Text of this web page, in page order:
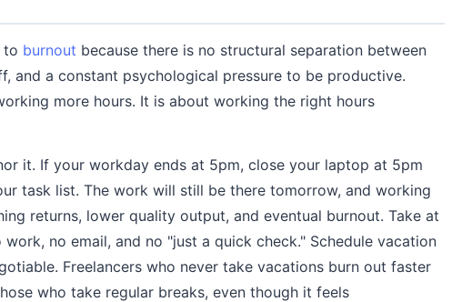
to burnout because there is no structural separation between
and a constant psychological pressure to be productive.
more hours. It is about working the right hours
it. If your workday ends at 5pm, close your laptop at 5pm
task list. The work will still be there tomorrow, and working
returns, lower quality output, and eventual burnout. Take at
no email, and no "just a quick check." Schedule vacation
Freelancers who never take vacations burn out faster
who take regular breaks, even though it feels